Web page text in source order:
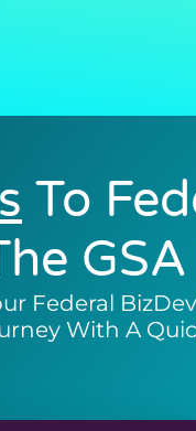
To
Federal
With A